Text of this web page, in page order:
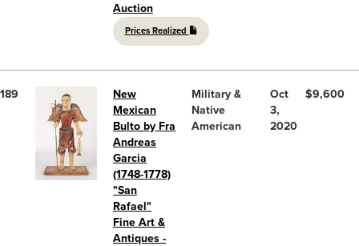
Auction
Prices Realized
189
New
Mexican
Bulto by Fra
Andreas
Garcia
(1748-1778)
"San
Rafael"
Fine Art &
Antiques -
Military &
Native
American
Oct
3,
2020
$9,600